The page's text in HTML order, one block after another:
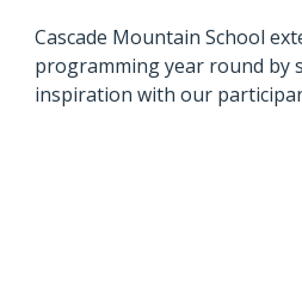
Cascade Mountain School
programming year round by
inspiration with our